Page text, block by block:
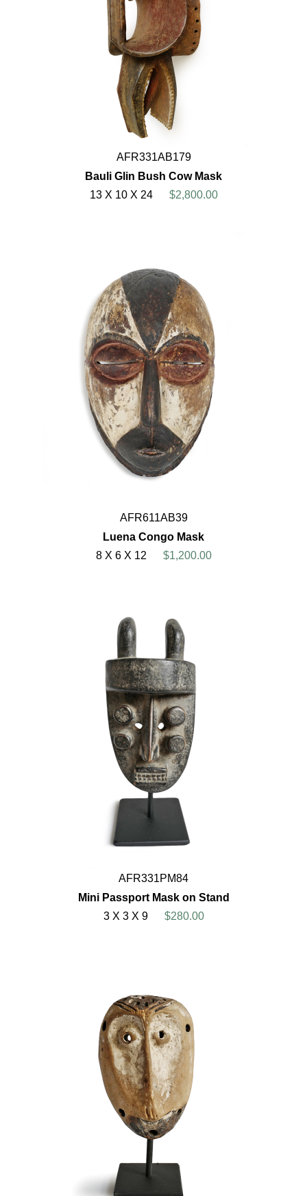
AFR331AB179
Bauli Glin Bush Cow Mask
13 X 10 X 24
$2,800.00
AFR611AB39
Luena Congo Mask
8 X 6 X 12
$1,200.00
AFR331PM84
Mini Passport Mask on Stand
3 X 3 X 9
$280.00